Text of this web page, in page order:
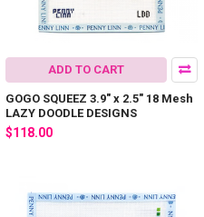
ADD TO CART
GOGO SQUEEZ 3.9" x 2.5" 18 Mesh
LAZY DOODLE DESIGNS
$118.00